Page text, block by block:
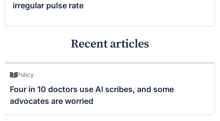
irregular pulse rate
Recent articles
Policy
Four in 10 doctors use AI scribes, and some
advocates are worried